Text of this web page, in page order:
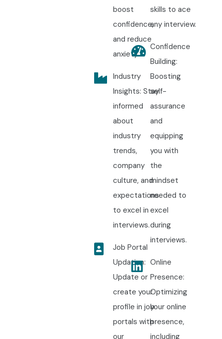
boost
confidence,
and reduce
anxiety.
Industry
Insights: Stay
informed
about
industry
trends,
company
culture, and
expectations
to excel in
interviews.
Job Portal
Updation:
Update or
create your
profile in job
portals with
our
skills to ace
any interview.
Confidence
Building:
Boosting
self-
assurance
and
equipping
you with
the
mindset
needed to
excel
during
interviews.
Online
Presence:
Optimizing
your online
presence,
including